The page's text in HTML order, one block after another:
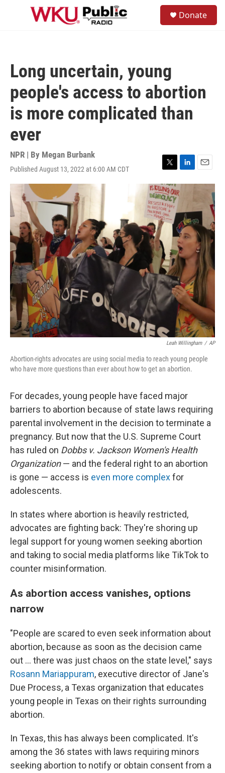
Skip to main content
Donate
Long uncertain, young
people's access to abortion
is more complicated than
ever
NPR | By Megan Burbank
Published August 13, 2022 at 6:00 AM CDT
T
w
i
t
t
e
r
L
i
n
e
d
I
n
E
m
l
Leah Willingham / AP
Abortion-rights advocates are using social media to reach young people
who have more questions than ever about how to get an abortion.
For decades, young people have faced major
barriers to abortion because of state laws requiring
parental involvement in the decision to terminate a
pregnancy. But now that the U.S. Supreme Court
has ruled on Dobbs v. Jackson Women's Health
Organization— and the federal right to an abortion
is gone — access is even more complexfor
adolescents.
In states where abortion is heavily restricted,
advocates are fighting back: They're shoring up
legal support for young women seeking abortion
and taking to social media platforms like TikTok to
counter misinformation.
As abortion access vanishes, options
narrow
"People are scared to even seek information about
abortion, because as soon as the decision came
out ... there was just chaos on the state level," says
Rosann Mariappuram, executive director of Jane's
Due Process, a Texas organization that educates
young people in Texas on their rights surrounding
abortion.
In Texas, this has always been complicated. It's
among the 36 states with laws requiring minors
seeking abortion to notify or obtain consent from a